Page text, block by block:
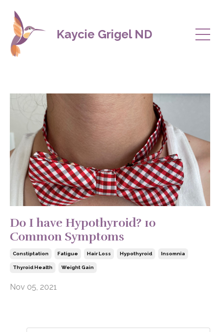
Kaycie Grigel ND
Do I have Hypothyroid? 10
Common Symptoms
Constiptation Fatigue Hair Loss Hypothyroid Insomnia
Thyroid Health Weight Gain
Nov 05, 2021